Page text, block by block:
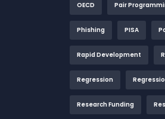
OECD Pair
Phishing PISA
Rapid Development
Regression
Research Funding